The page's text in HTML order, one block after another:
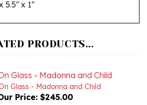
Glass - Madonna and Child
Price:$245.00